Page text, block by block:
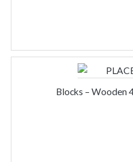
Blocks – Wooden